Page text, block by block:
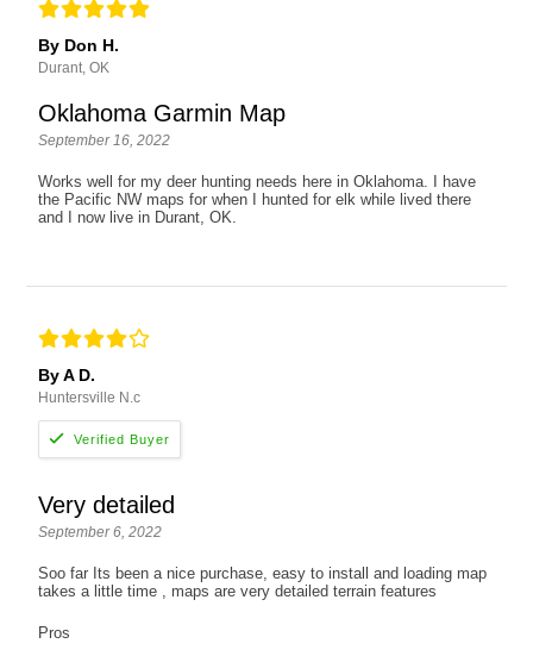
By Don H.
Durant, OK
Oklahoma Garmin Map
September 16, 2022
Works well for my deer hunting needs here in Oklahoma. I have
the Pacific NW maps for when I hunted for elk while lived there
and I now live in Durant, OK.
By A D.
Huntersville N.c
Very detailed
September 6, 2022
Soo far Its been a nice purchase, easy to install and loading map
takes a little time , maps are very detailed terrain features
Pros